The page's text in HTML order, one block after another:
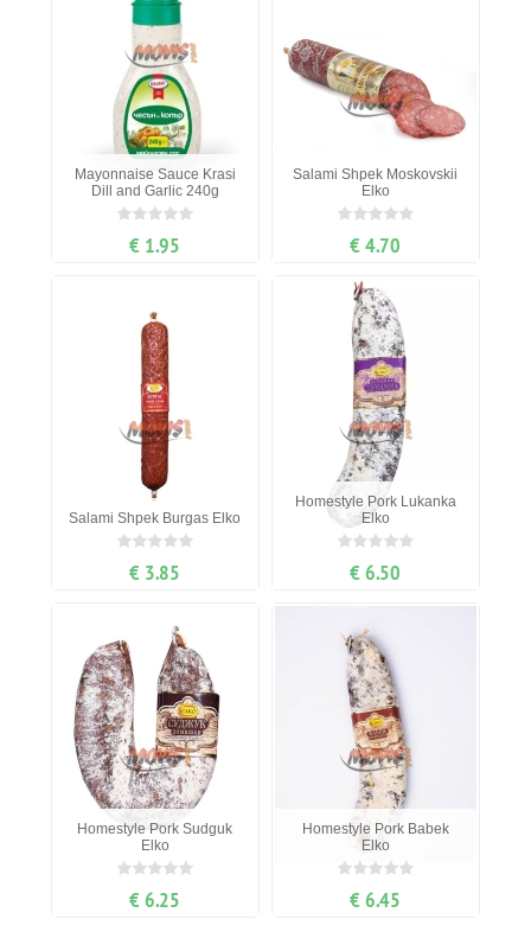
Mayonnaise Sauce Krasi
Dill and Garlic 240g
€ 1.95
Salami Shpek Moskovskii
Elko
€ 4.70
Salami Shpek Burgas Elko
€ 3.85
Homestyle Pork Lukanka
Elko
€ 6.50
Homestyle Pork Sudguk
Elko
€ 6.25
Homestyle Pork Babek
Elko
€ 6.45